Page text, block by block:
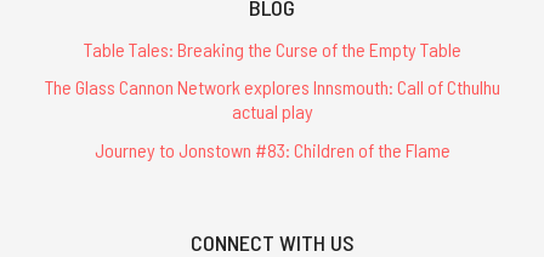
BLOG
Table Tales: Breaking the Curse of the Empty Table
The Glass Cannon Network explores Innsmouth: Call of Cthulhu
actual play
Journey to Jonstown #83: Children of the Flame
CONNECT WITH US